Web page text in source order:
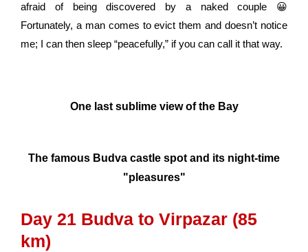
afraid of being discovered by a naked couple 😀
Fortunately, a man comes to evict them and doesn’t notice
me; I can then sleep “peacefully,” if you can call it that way.
One last sublime view of the Bay
The famous Budva castle spot and its night-time
"pleasures"
Day 21 Budva to Virpazar (85
km)